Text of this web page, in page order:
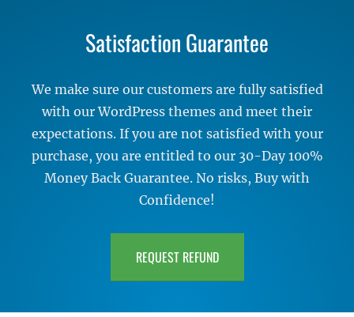
Satisfaction Guarantee
We make sure our customers are fully satisfied
with our WordPress themes and meet their
expectations. If you are not satisfied with your
purchase, you are entitled to our 30-Day 100%
Money Back Guarantee. No risks, Buy with
Confidence!
REQUEST REFUND